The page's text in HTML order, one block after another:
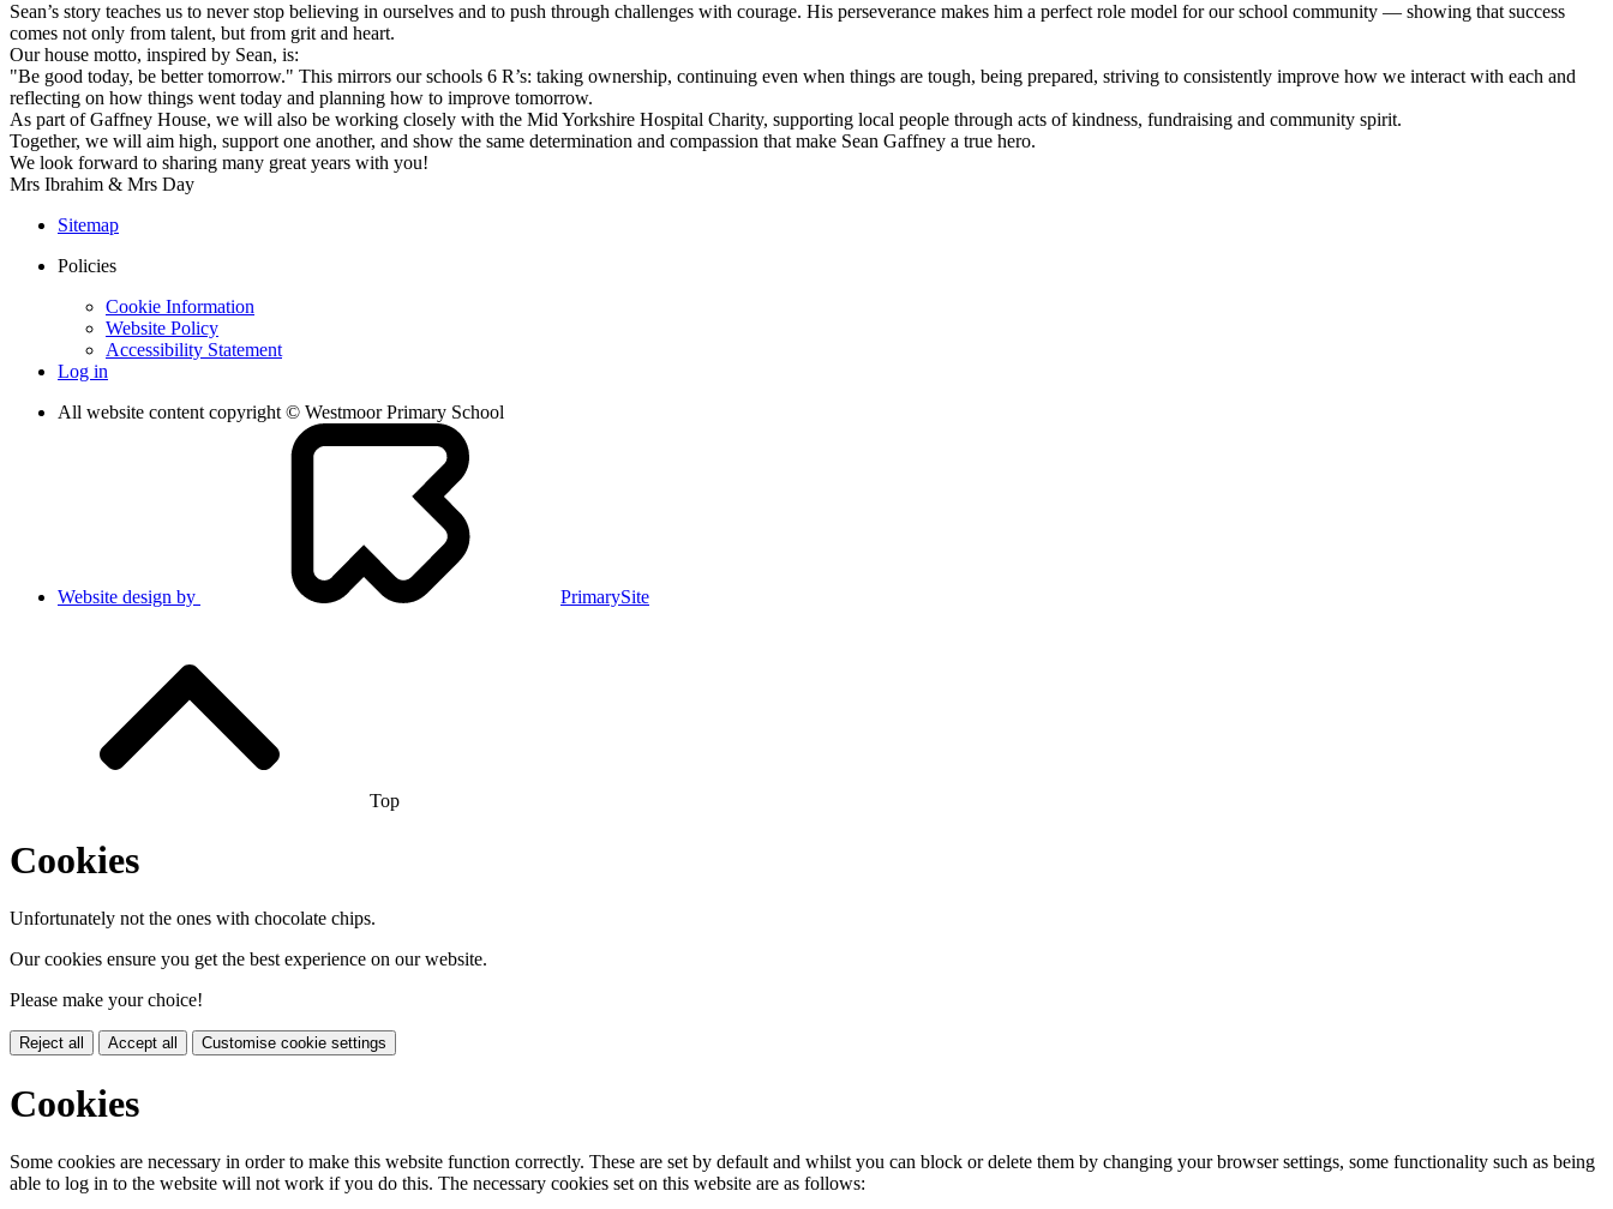
Sean’s story teaches us to never stop believing in ourselves and to push through challenges with courage. His perseverance makes him a perfect role model for our school community — showing that success
comes not only from talent, but from grit and heart.
Our house motto, inspired by Sean, is:
"Be good today, be better tomorrow." This mirrors our schools 6 R’s: taking ownership, continuing even when things are tough, being prepared, striving to consistently improve how we interact with each and
reflecting on how things went today and planning how to improve tomorrow.
As part of Gaffney House, we will also be working closely with the Mid Yorkshire Hospital Charity, supporting local people through acts of kindness, fundraising and community spirit.
Together, we will aim high, support one another, and show the same determination and compassion that make Sean Gaffney a true hero.
We look forward to sharing many great years with you!
Mrs Ibrahim & Mrs Day
Sitemap
Policies
Cookie Information
Website Policy
Accessibility Statement
Log in
All website content copyright © Westmoor Primary School
Website design by PrimarySite
Top
Cookies
Unfortunately not the ones with chocolate chips.
Our cookies ensure you get the best experience on our website.
Please make your choice!
Reject all Accept all Customise cookie settings
Cookies
Some cookies are necessary in order to make this website function correctly. These are set by default and whilst you can block or delete them by changing your browser settings, some functionality such as being
able to log in to the website will not work if you do this. The necessary cookies set on this website are as follows: